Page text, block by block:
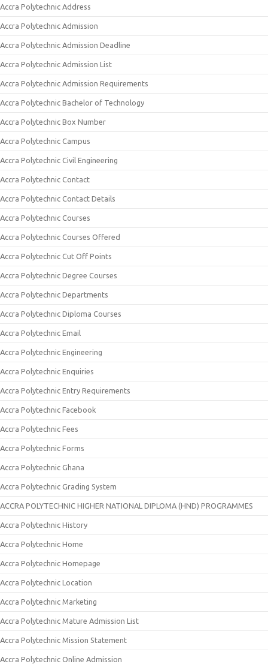
Accra Polytechnic Address
Accra Polytechnic Admission
Accra Polytechnic Admission Deadline
Accra Polytechnic Admission List
Accra Polytechnic Admission Requirements
Accra Polytechnic Bachelor of Technology
Accra Polytechnic Box Number
Accra Polytechnic Campus
Accra Polytechnic Civil Engineering
Accra Polytechnic Contact
Accra Polytechnic Contact Details
Accra Polytechnic Courses
Accra Polytechnic Courses Offered
Accra Polytechnic Cut Off Points
Accra Polytechnic Degree Courses
Accra Polytechnic Departments
Accra Polytechnic Diploma Courses
Accra Polytechnic Email
Accra Polytechnic Engineering
Accra Polytechnic Enquiries
Accra Polytechnic Entry Requirements
Accra Polytechnic Facebook
Accra Polytechnic Fees
Accra Polytechnic Forms
Accra Polytechnic Ghana
Accra Polytechnic Grading System
ACCRA POLYTECHNIC HIGHER NATIONAL DIPLOMA (HND) PROGRAMMES
Accra Polytechnic History
Accra Polytechnic Home
Accra Polytechnic Homepage
Accra Polytechnic Location
Accra Polytechnic Marketing
Accra Polytechnic Mature Admission List
Accra Polytechnic Mission Statement
Accra Polytechnic Online Admission